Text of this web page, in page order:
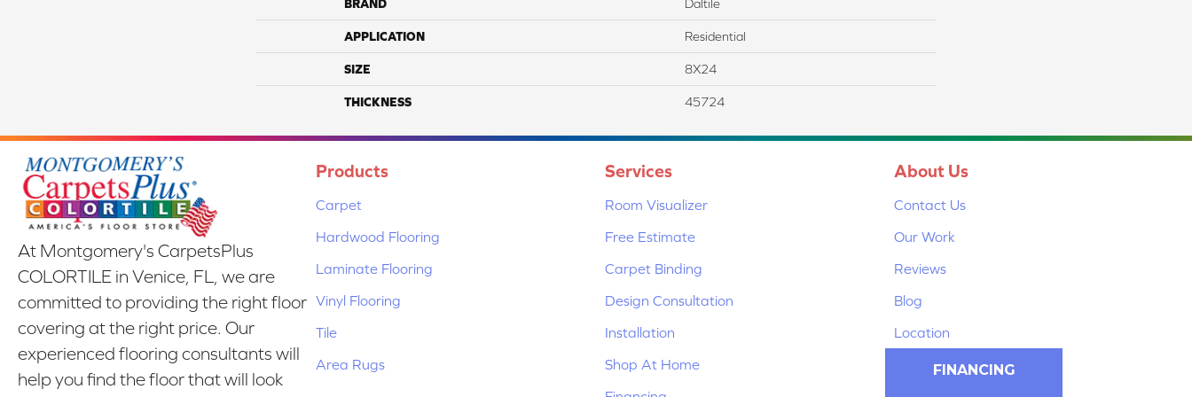
BRAND Daltile
APPLICATION Residential
SIZE 8X24
THICKNESS 45724
At Montgomery's CarpetsPlus
COLORTILE in Venice, FL, we are
committed to providing the right floor
covering at the right price. Our
experienced flooring consultants will
help you find the floor that will look
Products
Carpet
Hardwood Flooring
Laminate Flooring
Vinyl Flooring
Tile
Area Rugs
Services
Room Visualizer
Free Estimate
Carpet Binding
Design Consultation
Installation
Shop At Home
About Us
Contact Us
Our Work
Reviews
Blog
Location
FINANCING